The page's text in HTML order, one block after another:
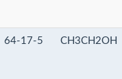
64-17-5 CH3CH2OH